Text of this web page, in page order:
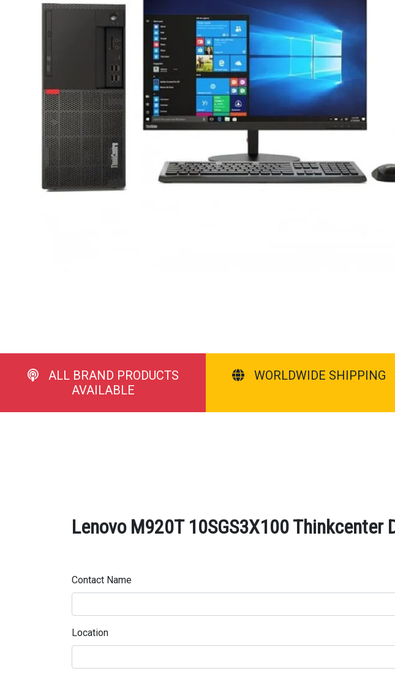
ALL BRAND PRODUCTS
AVAILABLE
WORLDWIDE SHIPPING
Lenovo M920T 10SGS3X100 Thinkcenter
Contact Name
Location